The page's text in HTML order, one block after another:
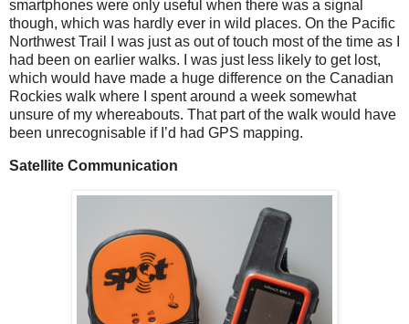
smartphones were only useful when there was a signal
though, which was hardly ever in wild places. On the Pacific
Northwest Trail I was just as out of touch most of the time as I
had been on earlier walks. I was just less likely to get lost,
which would have made a huge difference on the Canadian
Rockies walk where I spent around a week somewhat
unsure of my whereabouts. That part of the walk would have
been unrecognisable if I’d had GPS mapping.
Satellite Communication